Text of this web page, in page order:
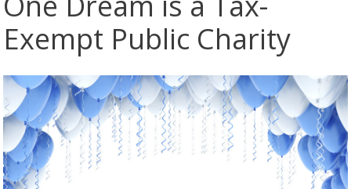
Exempt Public Charity